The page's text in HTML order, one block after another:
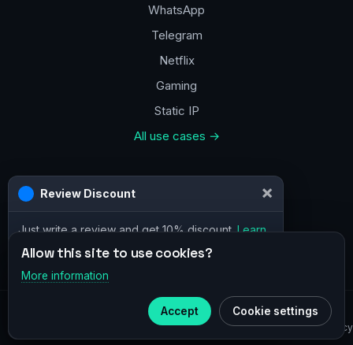
WhatsApp
Telegram
Netflix
Gaming
Static IP
All use cases →
a@vpn.how
© 2020–2026 :vpn.how
Privacy Policy
Review Discount ×
Just write a review and get 10% discount. Learn
more
Telegram
Telegram
Allow this site to use cookies?
More information
Accept Cookie settings